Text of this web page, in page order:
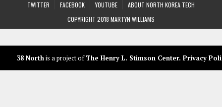
TWITTER FACEBOOK YOUTUBE
ABOUT NORTH KOREA TECH
COPYRIGHT 2018 MARTYN WILLIAMS
38 Northis a project ofThe Henry L. Stimson Center. Privacy